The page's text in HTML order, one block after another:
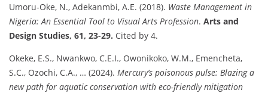
Umoru-Oke, N., Adekanmbi, A.E. (2018). Waste Management in
Nigeria: An Essential Tool to Visual Arts Profession. Arts and
Design Studies, 61, 23-29. Cited by 4.
Okeke, E.S., Nwankwo, C.E.I., Owonikoko, W.M., Emencheta,
S.C., Ozochi, C.A., … (2024). Mercury’s poisonous pulse: Blazing a
new path for aquatic conservation with eco-friendly mitigation